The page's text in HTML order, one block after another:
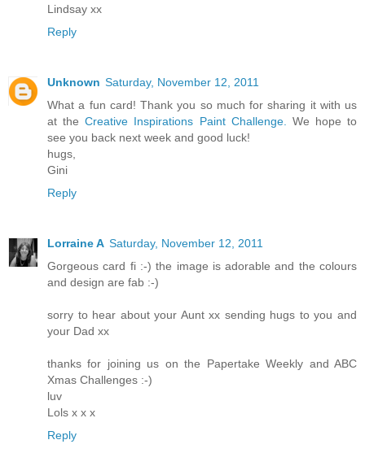
Lindsay xx
Reply
Unknown Saturday, November 12, 2011
What a fun card! Thank you so much for sharing it with us
at theCreative Inspirations Paint Challenge.
We hope to
see you back next week and good luck!
hugs,
Gini
Reply
Lorraine A Saturday, November 12, 2011
Gorgeous card fi :-) the image is adorable and the colours
and design are fab :-)
sorry to hear about your Aunt xx sending hugs to you and
your Dad xx
thanks for joining us on the Papertake Weekly and ABC
Xmas Challenges :-)
luv
Lols x x x
Reply